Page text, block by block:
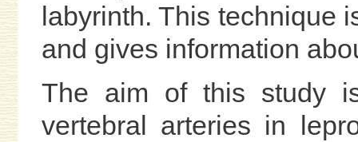
labyrinth. This technique
and gives information
The aim of this study
vertebral arteries in